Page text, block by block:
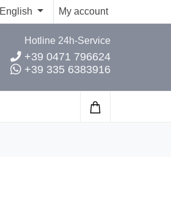
English My account
Hotline 24h-Service
+39 0471 796624
+39 335 6383916